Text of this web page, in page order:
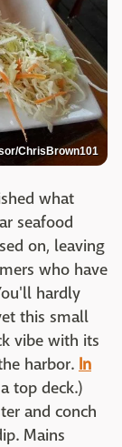
ChrisBrown101
what
seafood
on, leaving
who have
hardly
this small
vibe with its
harbor. In
top deck.)
and conch
Mains